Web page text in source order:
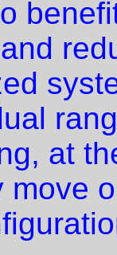
at
move